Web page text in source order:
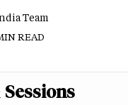
Team
READ